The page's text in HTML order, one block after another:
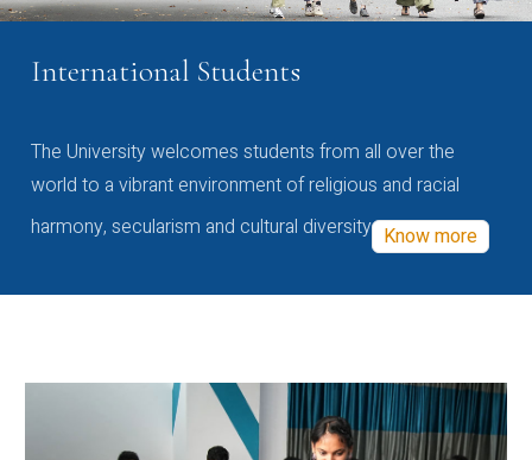
International Students
The University welcomes students from all over the
world to a vibrant environment of religious and racial
harmony, secularism and cultural diversity Know more